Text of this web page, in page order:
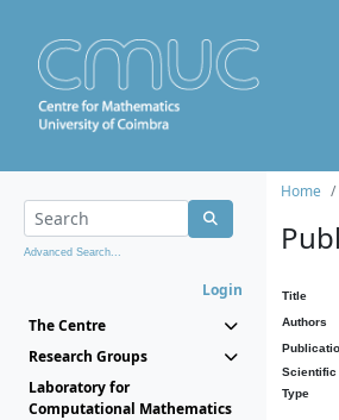
Advanced Search...
Login
The Centre
Research Groups
Laboratory for
Computational Mathematics
Home
Title
Authors
Scientific
Type